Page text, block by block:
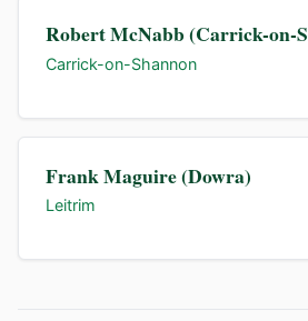
Robert McNabb (Carrick-on-
Carrick-on-Shannon
Frank Maguire (Dowra)
Leitrim